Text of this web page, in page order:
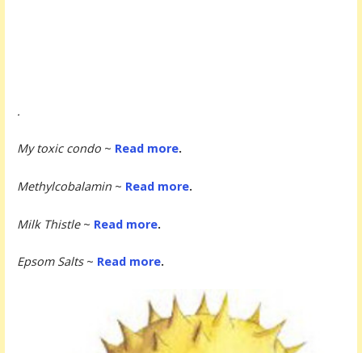
.
My toxic condo~ Read more.
Methylcobalamin~ Read more.
Milk Thistle~ Read more.
Epsom Salts~ Read more.